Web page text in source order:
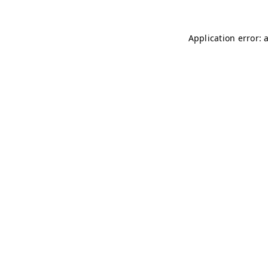
Application error: